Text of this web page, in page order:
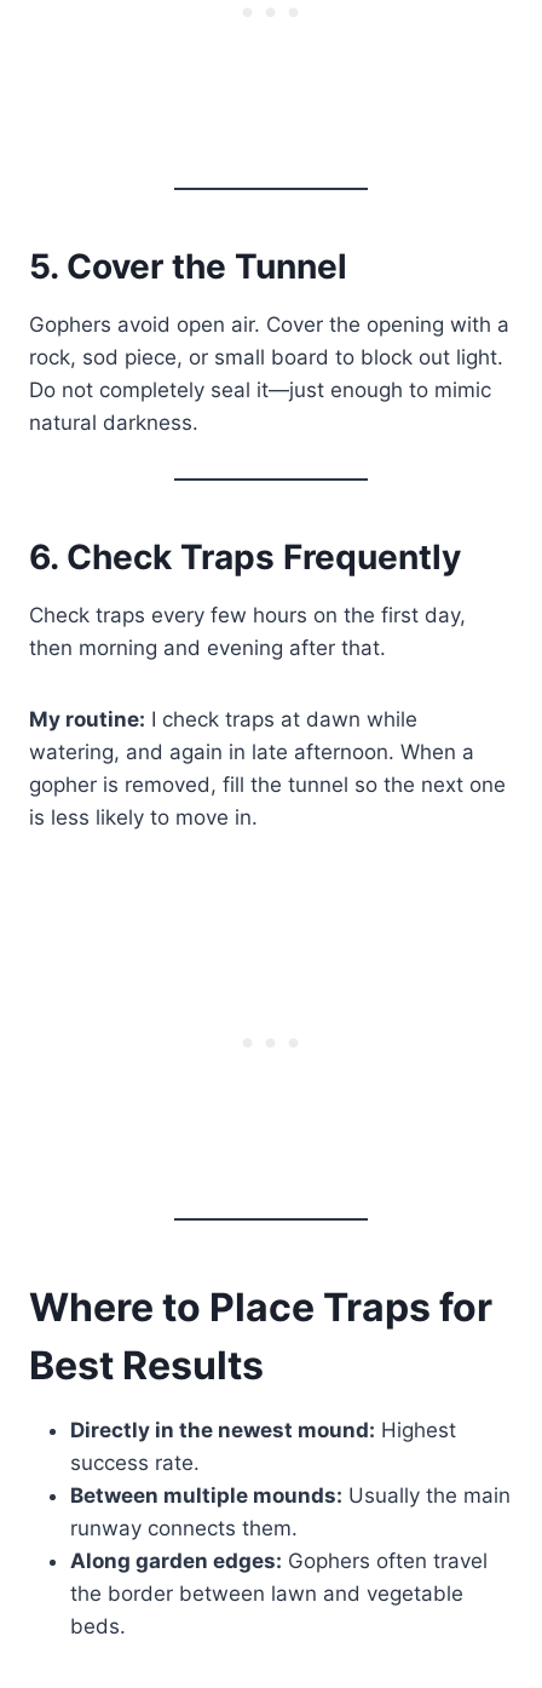
5. Cover the Tunnel
Gophers avoid open air. Cover the opening with a
rock, sod piece, or small board to block out light.
Do not completely seal it—just enough to mimic
natural darkness.
6. Check Traps Frequently
Check traps every few hours on the first day,
then morning and evening after that.
My routine: I check traps at dawn while
watering, and again in late afternoon. When a
gopher is removed, fill the tunnel so the next one
is less likely to move in.
Where to Place Traps for
Best Results
Directly in the newest mound: Highest
success rate.
Between multiple mounds: Usually the main
runway connects them.
Along garden edges: Gophers often travel
the border between lawn and vegetable
beds.